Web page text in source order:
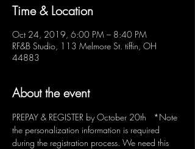
Time & Location
Oct 24, 2019, 6:00 PM – 8:40 PM
RF&B Studio, 113 Melmore St. tiffin, OH
44883
About the event
PREPAY & REGISTER by October 20th   *Note
the personalization information is required
during the registration process. We need this